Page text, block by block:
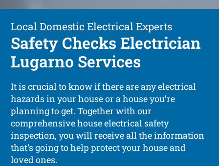
Local Domestic Electrical Experts
Safety Checks Electrician
Lugarno Services
It is crucial to know if there are any electrical
hazards in your house or a house you’re
planning to get. Together with our
comprehensive house electrical safety
inspection, you will receive all the information
that’s going to help protect your house and
loved ones.